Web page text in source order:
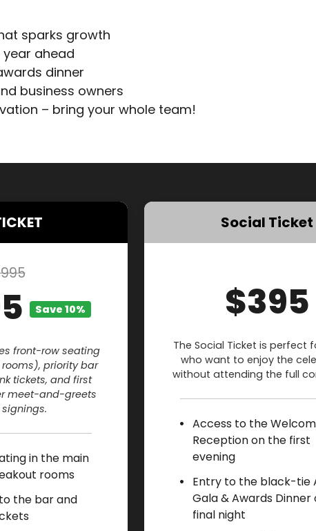
sparks growth
ahead
dinner
business owners
– bring your whole team!
Save 10%
front-row seating
priority bar
tickets, and first
meet-and-greets
in the main
rooms
the bar and
Social Ticket
$395
The Social Ticket is perfect
who want to enjoy the
without attending the full
Access to the
Reception on the first
evening
Entry to the black-tie
Gala & Awards Dinner
final night